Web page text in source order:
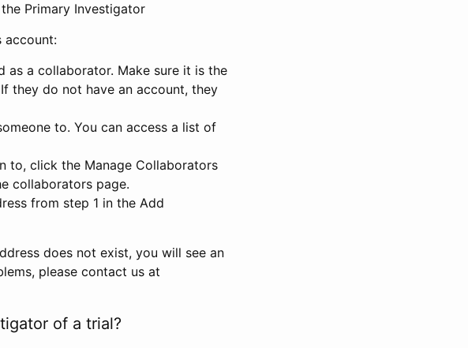
Primary Investigator
account:
as a collaborator. Make sure it is the
they do not have an account, they
to. You can access a list of
to, click the Manage Collaborators
collaborators page.
from step 1 in the Add
does not exist, you will see an
please contact us at
of a trial?